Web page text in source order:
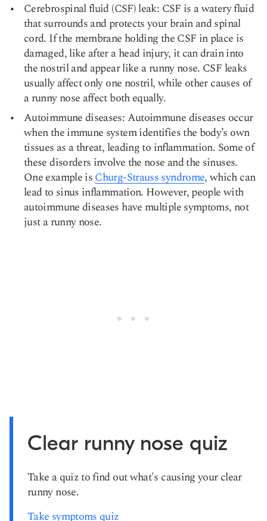
Cerebrospinal fluid (CSF) leak: CSF is a watery fluid
that surrounds and protects your brain and spinal
cord. If the membrane holding the CSF in place is
damaged, like after a head injury, it can drain into
the nostril and appear like a runny nose. CSF leaks
usually affect only one nostril, while other causes of
a runny nose affect both equally.
Autoimmune diseases: Autoimmune diseases occur
when the immune system identifies the body’s own
tissues as a threat, leading to inflammation. Some of
these disorders involve the nose and the sinuses.
One example isChurg-Strauss syndrome, which can
lead to sinus inflammation. However, people with
autoimmune diseases have multiple symptoms, not
just a runny nose.
Clear runny nose quiz
Take a quiz to find out what's causing your clear
runny nose.
Take symptoms quiz